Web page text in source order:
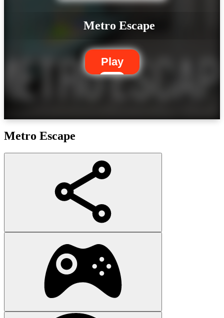
Metro Escape
Play
Metro Escape